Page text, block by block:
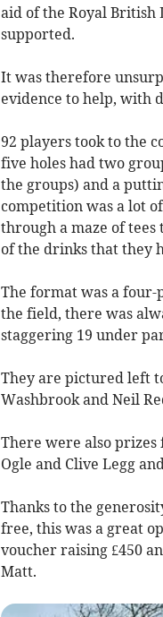
aid of the Royal British
supported.
It was therefore
evidence to help, with
92 players took to the
five holes had two
the groups) and a
competition was a lot
through a maze of
of the drinks that they
The format was a four-
the field, there was
staggering 19 under
They are pictured left
Washbrook and Neil
There were also prizes
Ogle and Clive Legg
Thanks to the
free, this was a great
voucher raising £450
Matt.